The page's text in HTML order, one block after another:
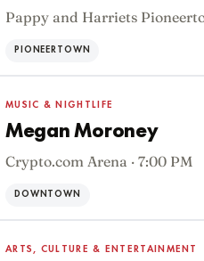
Pappy and Harriets
PIONEERTOWN
MUSIC & NIGHTLIFE
Megan Moroney
Crypto.com Arena · 7:00 PM
DOWNTOWN
ARTS, CULTURE & ENTERTAINMENT